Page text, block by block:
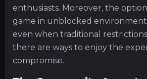
enthusiasts. Moreover, the
game in unblocked
even when traditional
there are ways to enjoy the
compromise.